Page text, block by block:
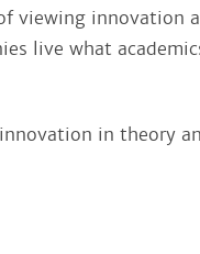
viewing innovation
live what
in theory